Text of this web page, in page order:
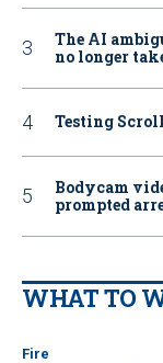
The AI
no longer
Testing
Bodycam
prompted
WHAT TO
Fire